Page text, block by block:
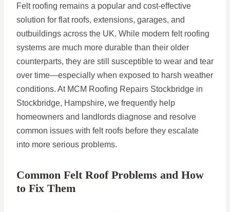
Felt roofing remains a popular and cost-effective
solution for flat roofs, extensions, garages, and
outbuildings across the UK. While modern felt roofing
systems are much more durable than their older
counterparts, they are still susceptible to wear and tear
over time—especially when exposed to harsh weather
conditions. At MCM Roofing Repairs Stockbridge in
Stockbridge, Hampshire, we frequently help
homeowners and landlords diagnose and resolve
common issues with felt roofs before they escalate
into more serious problems.
Common Felt Roof Problems and How
to Fix Them